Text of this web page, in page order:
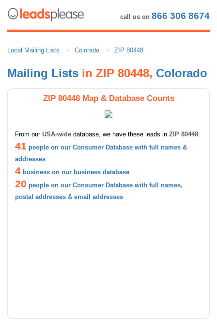
call us on 866 306 8674
Local Mailing Lists Colorado ZIP 80448
Mailing Lists in ZIP 80448, Colorado
ZIP 80448 Map & Database Counts
From our USA-wide database, we have these leads in ZIP 80448:
41 people on our Consumer Database with full names &
addresses
4 business on our business database
20 people on our Consumer Database with full names,
postal addresses & email addresses